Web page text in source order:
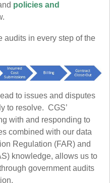
policies and
audits in every step of the
to issues and disputes
to resolve. CGS’
with and responding to
combined with our data
Regulation (FAR) and
knowledge, allows us to
government audits